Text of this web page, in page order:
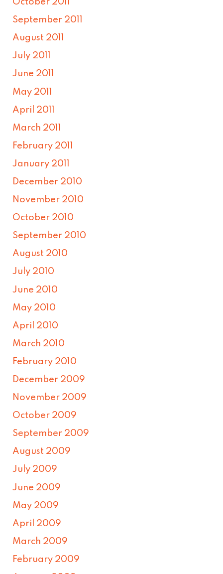
October 2011
September 2011
August 2011
July 2011
June 2011
May 2011
April 2011
March 2011
February 2011
January 2011
December 2010
November 2010
October 2010
September 2010
August 2010
July 2010
June 2010
May 2010
April 2010
March 2010
February 2010
December 2009
November 2009
October 2009
September 2009
August 2009
July 2009
June 2009
May 2009
April 2009
March 2009
February 2009